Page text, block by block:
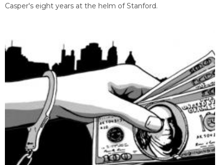
Casper's eight years at the helm of Stanford.